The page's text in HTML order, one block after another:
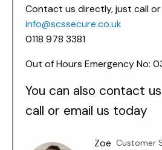
Contact us directly, just call
info@scssecure.co.uk
0118 978 3381
Out of Hours Emergency No:
You can also contact
call or email us today
Zoe Customer